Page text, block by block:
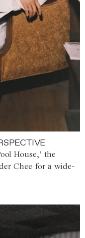
House,’ the
Chee for a wide-